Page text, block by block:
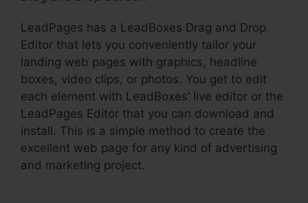
LeadPages has a LeadBoxes Drag and Drop
Editor that lets you conveniently tailor your
landing web pages with graphics, headline
boxes, video clips, or photos. You get to edit
each element with LeadBoxes’ live editor or the
LeadPages Editor that you can download and
install. This is a simple method to create the
excellent web page for any kind of advertising
and marketing project.